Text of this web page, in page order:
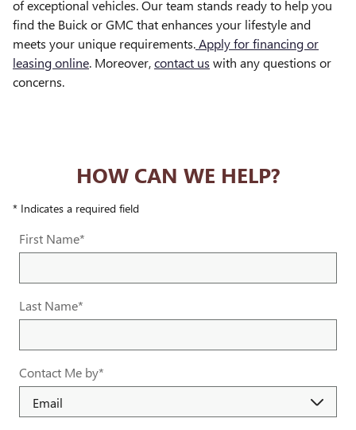
of exceptional vehicles. Our team stands ready to help you
find the Buick or GMC that enhances your lifestyle and
meets your unique requirements.Apply for financing or
leasing online. Moreover,contact us with any questions or
concerns.
HOW CAN WE HELP?
* Indicates a required field
First Name*
Last Name*
Contact Me by*